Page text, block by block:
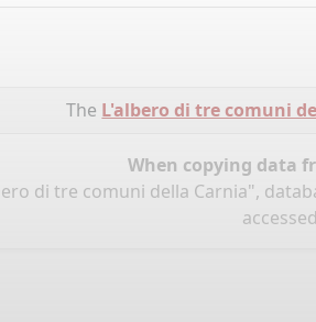
The L'albero di tre comuni
When copying data
di tre comuni della Carnia",